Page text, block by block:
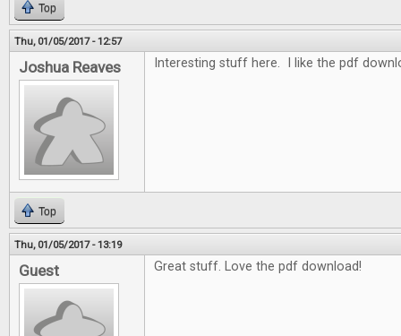
Top
Thu, 01/05/2017 - 12:57
Joshua Reaves Interesting stuff here. I like the pdf
Top
Thu, 01/05/2017 - 13:19
Guest Great stuff. Love the pdf download!